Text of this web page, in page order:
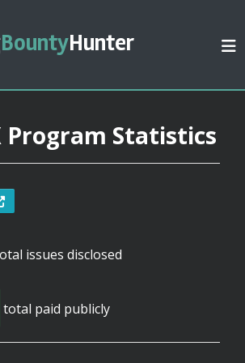
BountyHunter
Program Statistics
issues disclosed
total paid publicly